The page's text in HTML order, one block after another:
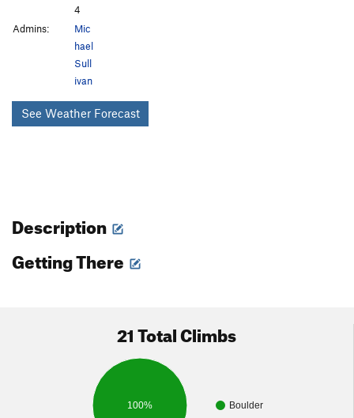
4
Admins:
Mic
hael
Sull
ivan
See Weather Forecast
Description
Getting There
21 Total Climbs
Boulder
100%